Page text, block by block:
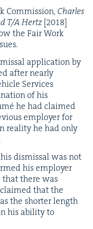
Com­mis­sion, Charles
T/A Hertz [2018]
the Fair Work
appli­ca­tion by
after near­ly
Ser­vices
of his
he had claimed
employ­er for
real­i­ty he had only
dis­missal was not
his employ­er
that there was
that the
the short­er length
his abil­i­ty to